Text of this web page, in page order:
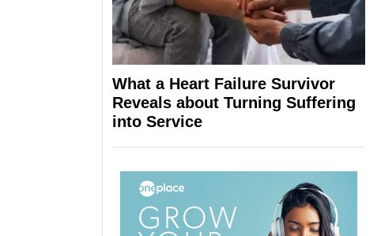
What a Heart Failure Survivor
Reveals about Turning Suffering
into Service